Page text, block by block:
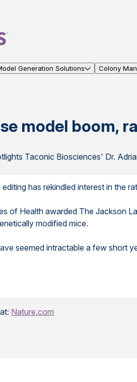
Generation Solutions Colony
model boom,
Taconic Biosciences' Dr.
has rekindled interest in the
of Health awarded The Jackson
modified mice.
seemed intractable a few short
Nature.com